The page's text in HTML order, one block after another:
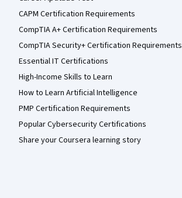
CAPM Certification Requirements
CompTIA A+ Certification Requirements
CompTIA Security+ Certification Requirements
Essential IT Certifications
High-Income Skills to Learn
How to Learn Artificial Intelligence
PMP Certification Requirements
Popular Cybersecurity Certifications
Share your Coursera learning story